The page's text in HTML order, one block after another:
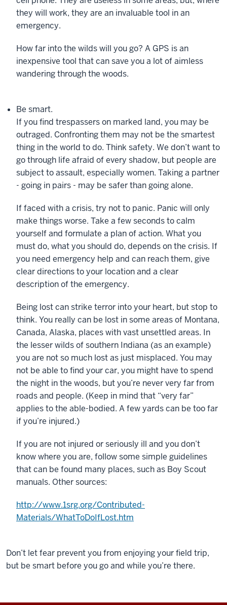
they will work, they are an invaluable tool in an
emergency.
How far into the wilds will you go? A GPS is an
inexpensive tool that can save you a lot of aimless
wandering through the woods.
Be smart.
If you find trespassers on marked land, you may be
outraged. Confronting them may not be the smartest
thing in the world to do. Think safety. We don’t want to
go through life afraid of every shadow, but people are
subject to assault, especially women. Taking a partner
- going in pairs - may be safer than going alone.
If faced with a crisis, try not to panic. Panic will only
make things worse. Take a few seconds to calm
yourself and formulate a plan of action. What you
must do, what you should do, depends on the crisis. If
you need emergency help and can reach them, give
clear directions to your location and a clear
description of the emergency.
Being lost can strike terror into your heart, but stop to
think. You really can be lost in some areas of Montana,
Canada, Alaska, places with vast unsettled areas. In
the lesser wilds of southern Indiana (as an example)
you are not so much lost as just misplaced. You may
not be able to find your car, you might have to spend
the night in the woods, but you’re never very far from
roads and people. (Keep in mind that “very far”
applies to the able-bodied. A few yards can be too far
if you’re injured.)
If you are not injured or seriously ill and you don’t
know where you are, follow some simple guidelines
that can be found many places, such as Boy Scout
manuals. Other sources:
http://www.1srg.org/Contributed-
Materials/WhatToDoIfLost.htm
Don’t let fear prevent you from enjoying your field trip,
but be smart before you go and while you’re there.